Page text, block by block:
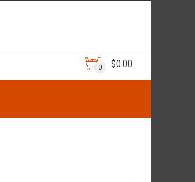
0 $0.00